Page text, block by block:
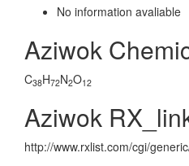
No information avaliable
Aziwok
C38H72N2O12
Aziwok
http://www.rxlist.com/cgi/